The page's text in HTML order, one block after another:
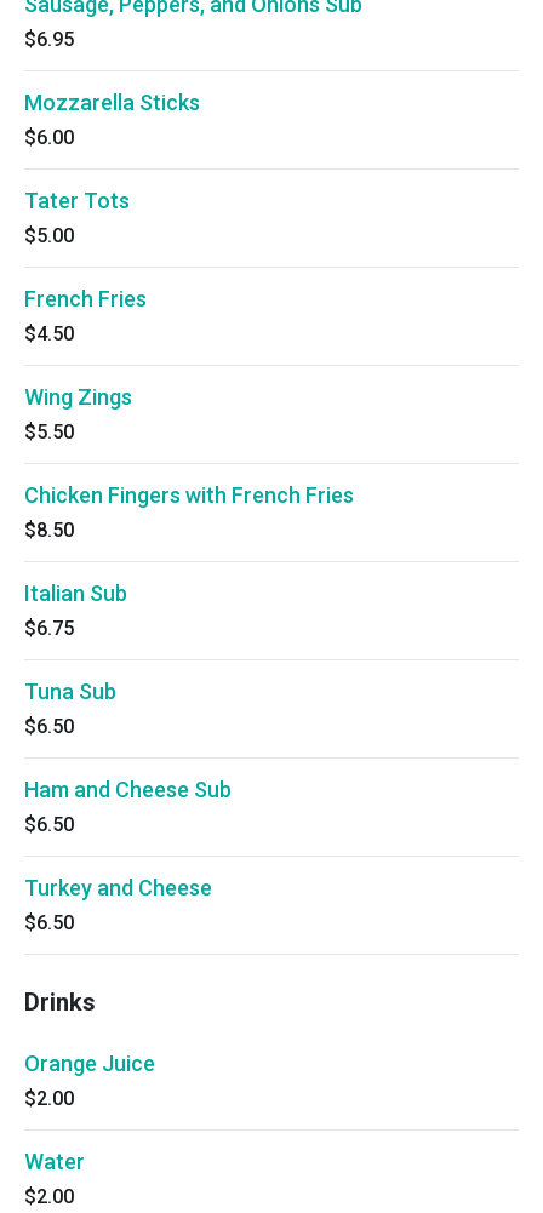
$6.95
Mozzarella Sticks
$6.00
Tater Tots
$5.00
French Fries
$4.50
Wing Zings
$5.50
Chicken Fingers with French Fries
$8.50
Italian Sub
$6.75
Tuna Sub
$6.50
Ham and Cheese Sub
$6.50
Turkey and Cheese
$6.50
Drinks
Orange Juice
$2.00
Water
$2.00